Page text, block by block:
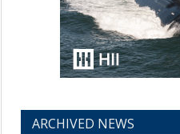
ARCHIVED NEWS